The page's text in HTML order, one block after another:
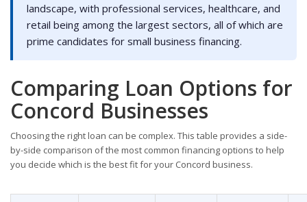
landscape, with professional services, healthcare, and
retail being among the largest sectors, all of which are
prime candidates for small business financing.
Comparing Loan Options for
Concord Businesses
Choosing the right loan can be complex. This table provides a side-
by-side comparison of the most common financing options to help
you decide which is the best fit for your Concord business.